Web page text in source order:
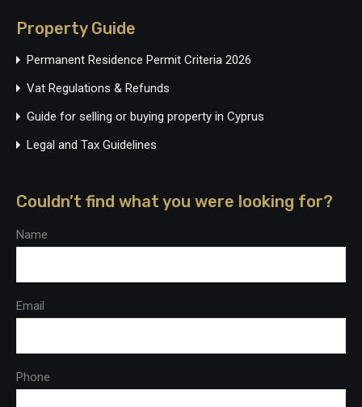
Property Guide
Permanent Residence Permit Criteria 2026
Vat Regulations & Refunds
Guide for selling or buying property in Cyprus
Legal and Tax Guidelines
Couldn’t find what you were looking for?
Name
Email
Phone